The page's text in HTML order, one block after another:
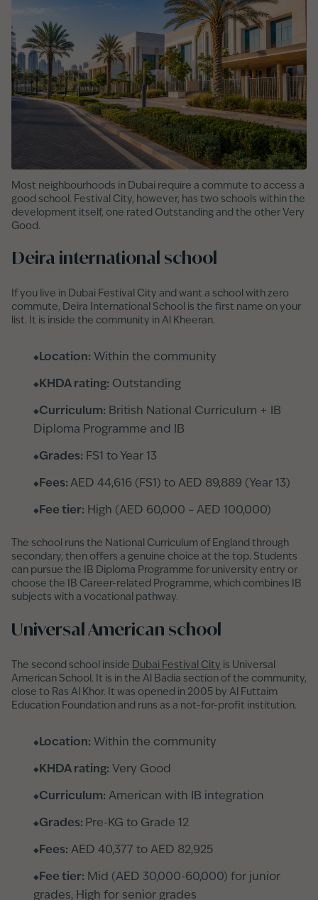
Most neighbourhoods in Dubai require a commute to access a
good school. Festival City, however, has two schools within the
development itself, one rated Outstanding and the other Very
Good.
Deira international school
If you live in Dubai Festival City and want a school with zero
commute, Deira International School is the first name on your
list. It is inside the community in Al Kheeran.
Location: Within the community
KHDA rating: Outstanding
Curriculum: British National Curriculum + IB
Diploma Programme and IB
Grades: FS1 to Year 13
Fees:AED 44,616 (FS1) to AED 89,889 (Year 13)
Fee tier: High (AED 60,000 – AED 100,000)
The school runs the National Curriculum of England through
secondary, then offers a genuine choice at the top. Students
can pursue the IB Diploma Programme for university entry or
choose the IB Career-related Programme, which combines IB
subjects with a vocational pathway.
Universal American school
The second school inside Dubai Festival City is Universal
American School. It is in the Al Badia section of the community,
close to Ras Al Khor. It was opened in 2005 by Al Futtaim
Education Foundation and runs as a not-for-profit institution.
Location: Within the community
KHDA rating: Very Good
Curriculum: American with IB integration
Grades: Pre-KG to Grade 12
Fees: AED 40,377 to AED 82,925
Fee tier: Mid (AED 30,000-60,000) for junior
grades, High for senior grades